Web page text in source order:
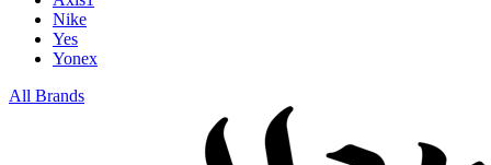
Nike
Yes
Yonex
All Brands